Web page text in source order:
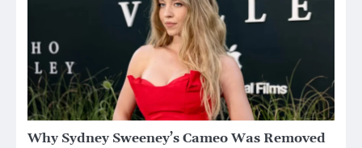
Why Sydney Sweeney’s Cameo Was Removed